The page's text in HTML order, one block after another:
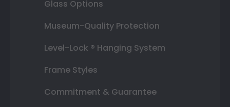
Glass Options
Museum-Quality Protection
Level-Lock ® Hanging System
Frame Styles
Commitment & Guarantee